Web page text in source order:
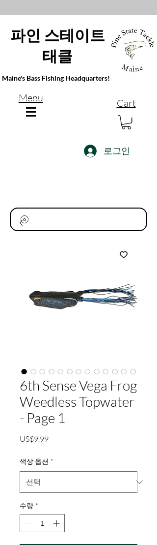
파인 스테이트
태클
Maine's Bass Fishing Headquarters!
Menu Cart
로그인
6th Sense Vega Frog
Weedless Topwater
- Page 1
US$9.99가
색상 옵션 *
수량 *